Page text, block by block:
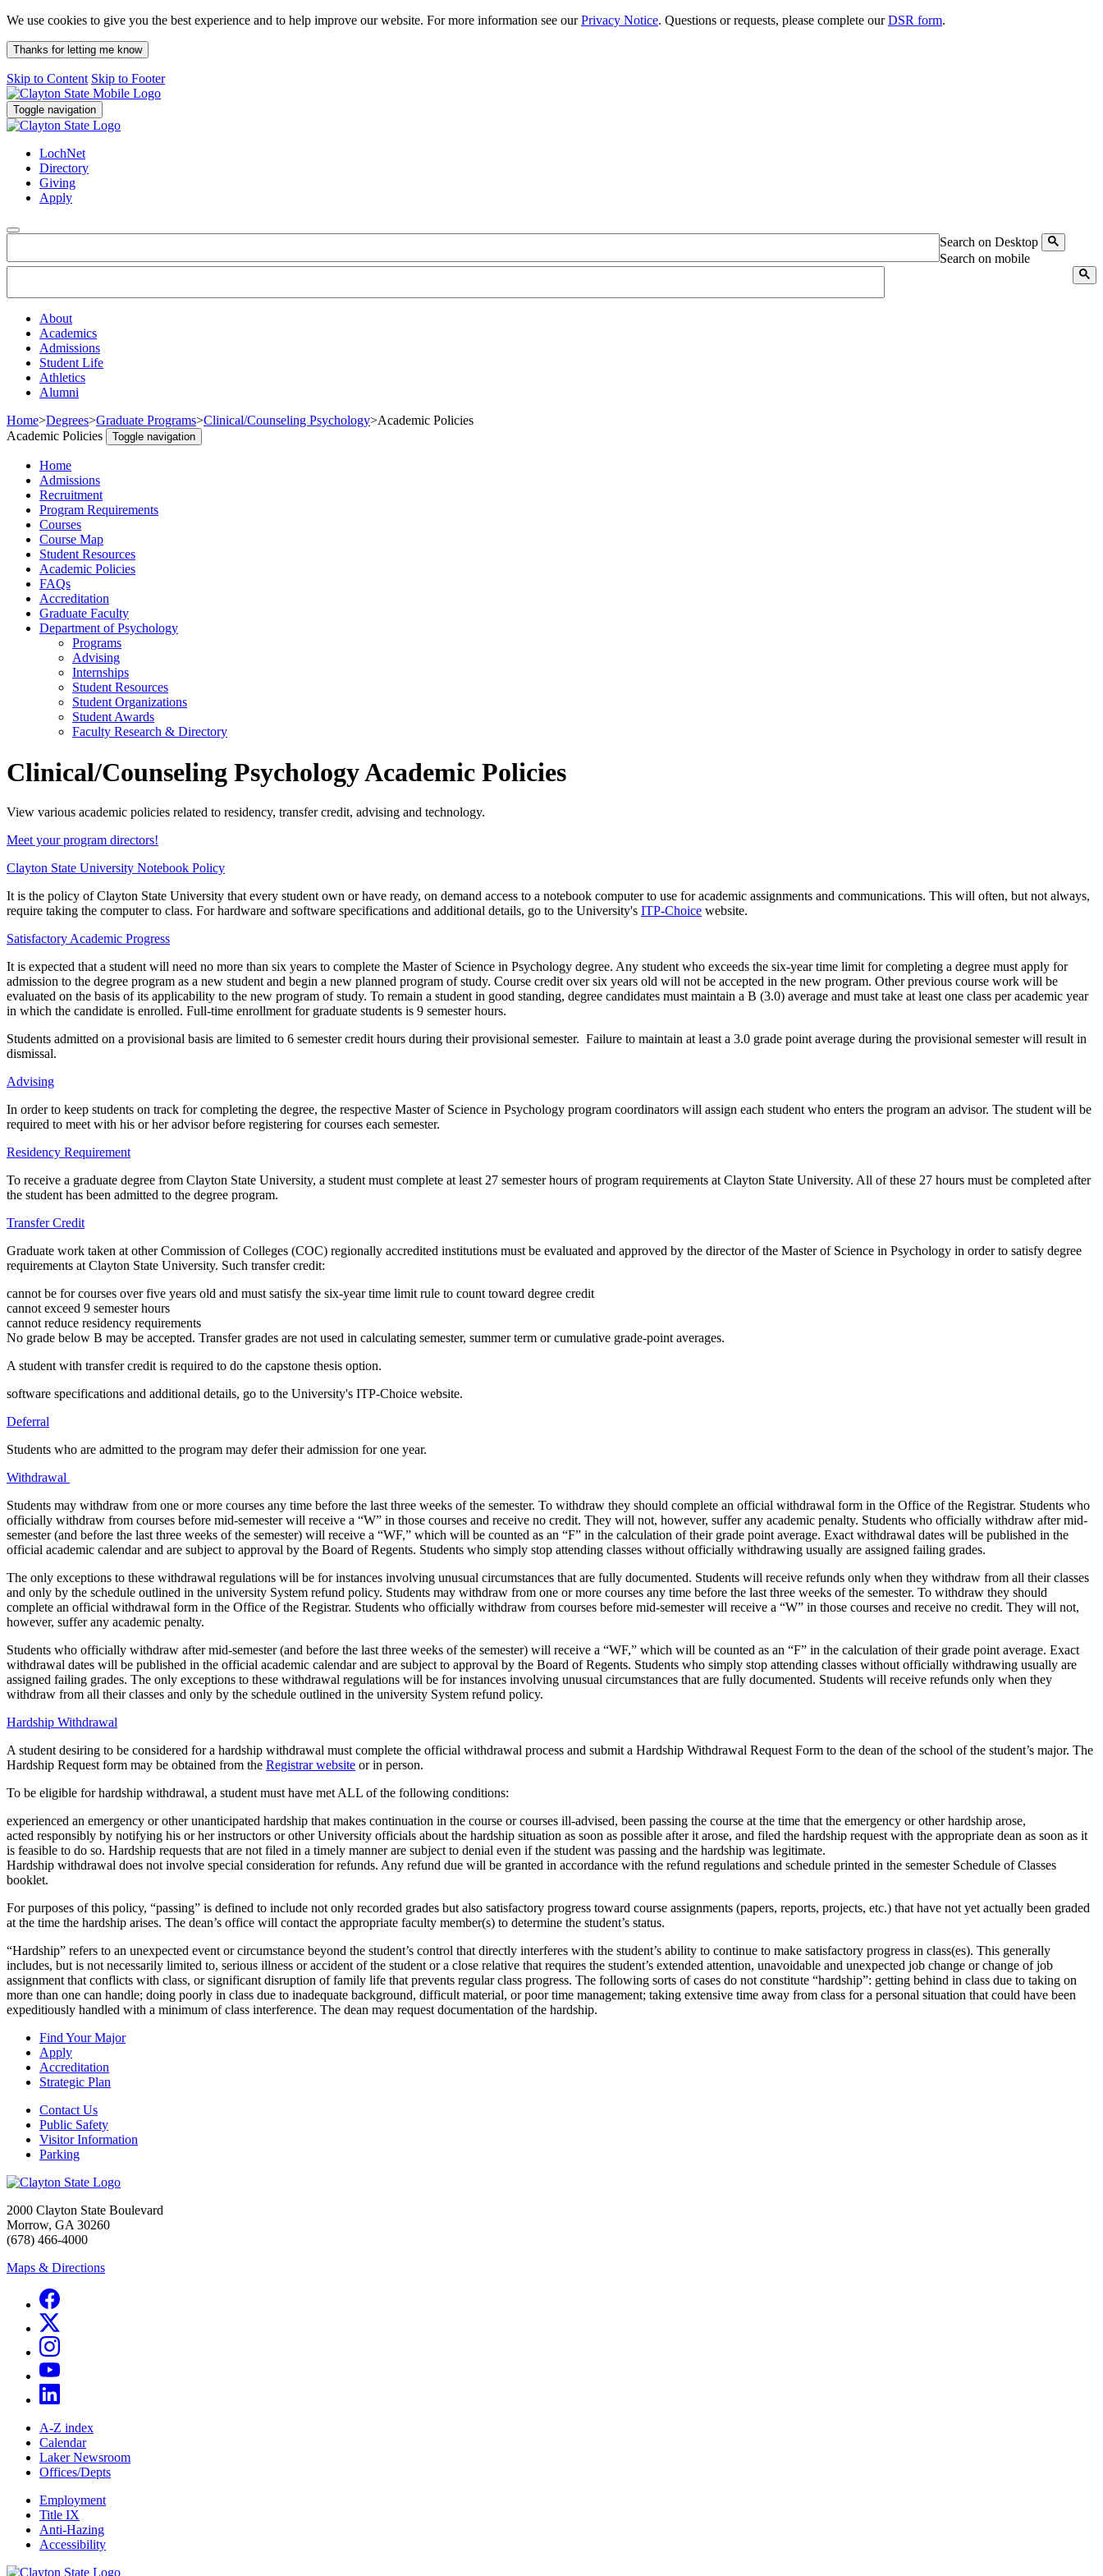
We use cookies to give you the best experience and to help improve our website. For more information see ourPrivacy Notice. Questions or requests, please complete ourDSR form.
Thanks for letting me know
Skip to Content Skip to Footer
Toggle navigation
LochNet
Directory
Giving
Apply
Search on Desktop
Search on mobile
About
Academics
Admissions
Student Life
Athletics
Alumni
Home>Degrees>Graduate Programs>Clinical/Counseling Psychology>Academic Policies
Academic Policies
Toggle navigation
Home
Admissions
Recruitment
Program Requirements
Courses
Course Map
Student Resources
Academic Policies
FAQs
Accreditation
Graduate Faculty
Department of Psychology
Programs
Advising
Internships
Student Resources
Student Organizations
Student Awards
Faculty Research & Directory
Clinical/Counseling Psychology Academic Policies
View various academic policies related to residency, transfer credit, advising and technology.
Meet your program directors!
Clayton State University Notebook Policy
It is the policy of Clayton State University that every student own or have ready, on demand access to a notebook computer to use for academic assignments and communications. This will often, but not always,
require taking the computer to class. For hardware and software specifications and additional details, go to the University's ITP-Choice website.
Satisfactory Academic Progress
It is expected that a student will need no more than six years to complete the Master of Science in Psychology degree. Any student who exceeds the six-year time limit for completing a degree must apply for
admission to the degree program as a new student and begin a new planned program of study. Course credit over six years old will not be accepted in the new program. Other previous course work will be
evaluated on the basis of its applicability to the new program of study. To remain a student in good standing, degree candidates must maintain a B (3.0) average and must take at least one class per academic year
in which the candidate is enrolled. Full-time enrollment for graduate students is 9 semester hours.
Students admitted on a provisional basis are limited to 6 semester credit hours during their provisional semester. Failure to maintain at least a 3.0 grade point average during the provisional semester will result in
dismissal.
Advising
In order to keep students on track for completing the degree, the respective Master of Science in Psychology program coordinators will assign each student who enters the program an advisor. The student will be
required to meet with his or her advisor before registering for courses each semester.
Residency Requirement
To receive a graduate degree from Clayton State University, a student must complete at least 27 semester hours of program requirements at Clayton State University. All of these 27 hours must be completed after
the student has been admitted to the degree program.
Transfer Credit
Graduate work taken at other Commission of Colleges (COC) regionally accredited institutions must be evaluated and approved by the director of the Master of Science in Psychology in order to satisfy degree
requirements at Clayton State University. Such transfer credit:
cannot be for courses over five years old and must satisfy the six-year time limit rule to count toward degree credit
cannot exceed 9 semester hours
cannot reduce residency requirements
No grade below B may be accepted. Transfer grades are not used in calculating semester, summer term or cumulative grade-point averages.
A student with transfer credit is required to do the capstone thesis option.
software specifications and additional details, go to the University's ITP-Choice website.
Deferral
Students who are admitted to the program may defer their admission for one year.
Withdrawal
Students may withdraw from one or more courses any time before the last three weeks of the semester. To withdraw they should complete an official withdrawal form in the Office of the Registrar. Students who
officially withdraw from courses before mid-semester will receive a “W” in those courses and receive no credit. They will not, however, suffer any academic penalty. Students who officially withdraw after mid-
semester (and before the last three weeks of the semester) will receive a “WF,” which will be counted as an “F” in the calculation of their grade point average. Exact withdrawal dates will be published in the
official academic calendar and are subject to approval by the Board of Regents. Students who simply stop attending classes without officially withdrawing usually are assigned failing grades.
The only exceptions to these withdrawal regulations will be for instances involving unusual circumstances that are fully documented. Students will receive refunds only when they withdraw from all their classes
and only by the schedule outlined in the university System refund policy. Students may withdraw from one or more courses any time before the last three weeks of the semester. To withdraw they should
complete an official withdrawal form in the Office of the Registrar. Students who officially withdraw from courses before mid-semester will receive a “W” in those courses and receive no credit. They will not,
however, suffer any academic penalty.
Students who officially withdraw after mid-semester (and before the last three weeks of the semester) will receive a “WF,” which will be counted as an “F” in the calculation of their grade point average. Exact
withdrawal dates will be published in the official academic calendar and are subject to approval by the Board of Regents. Students who simply stop attending classes without officially withdrawing usually are
assigned failing grades. The only exceptions to these withdrawal regulations will be for instances involving unusual circumstances that are fully documented. Students will receive refunds only when they
withdraw from all their classes and only by the schedule outlined in the university System refund policy.
Hardship Withdrawal
A student desiring to be considered for a hardship withdrawal must complete the official withdrawal process and submit a Hardship Withdrawal Request Form to the dean of the school of the student’s major. The
Hardship Request form may be obtained from the Registrar website or in person.
To be eligible for hardship withdrawal, a student must have met ALL of the following conditions:
experienced an emergency or other unanticipated hardship that makes continuation in the course or courses ill-advised, been passing the course at the time that the emergency or other hardship arose,
acted responsibly by notifying his or her instructors or other University officials about the hardship situation as soon as possible after it arose, and filed the hardship request with the appropriate dean as soon as it
is feasible to do so. Hardship requests that are not filed in a timely manner are subject to denial even if the student was passing and the hardship was legitimate.
Hardship withdrawal does not involve special consideration for refunds. Any refund due will be granted in accordance with the refund regulations and schedule printed in the semester Schedule of Classes
booklet.
For purposes of this policy, “passing” is defined to include not only recorded grades but also satisfactory progress toward course assignments (papers, reports, projects, etc.) that have not yet actually been graded
at the time the hardship arises. The dean’s office will contact the appropriate faculty member(s) to determine the student’s status.
“Hardship” refers to an unexpected event or circumstance beyond the student’s control that directly interferes with the student’s ability to continue to make satisfactory progress in class(es). This generally
includes, but is not necessarily limited to, serious illness or accident of the student or a close relative that requires the student’s extended attention, unavoidable and unexpected job change or change of job
assignment that conflicts with class, or significant disruption of family life that prevents regular class progress. The following sorts of cases do not constitute “hardship”: getting behind in class due to taking on
more than one can handle; doing poorly in class due to inadequate background, difficult material, or poor time management; taking extensive time away from class for a personal situation that could have been
expeditiously handled with a minimum of class interference. The dean may request documentation of the hardship.
Find Your Major
Apply
Accreditation
Strategic Plan
Contact Us
Public Safety
Visitor Information
Parking
2000 Clayton State Boulevard
Morrow, GA 30260
(678) 466-4000
Maps & Directions
A-Z index
Calendar
Laker Newsroom
Offices/Depts
Employment
Title IX
Anti-Hazing
Accessibility